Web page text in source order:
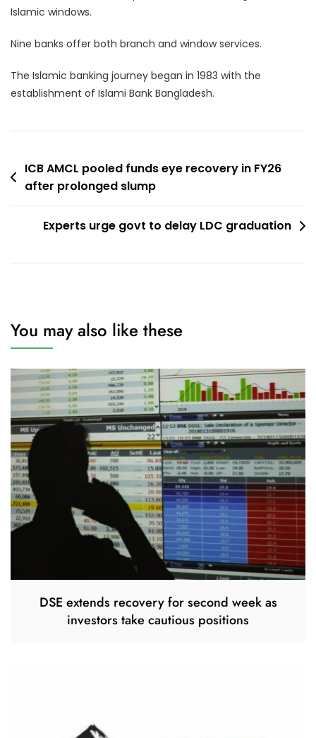
Islamic windows.
Nine banks offer both branch and window services.
The Islamic banking journey began in 1983 with the
establishment of Islami Bank Bangladesh.
Post
navigation
ICB AMCL pooled funds eye recovery in FY26
after prolonged slump
Experts urge govt to delay LDC graduation
You may also like these
DSE extends recovery for second week as
investors take cautious positions